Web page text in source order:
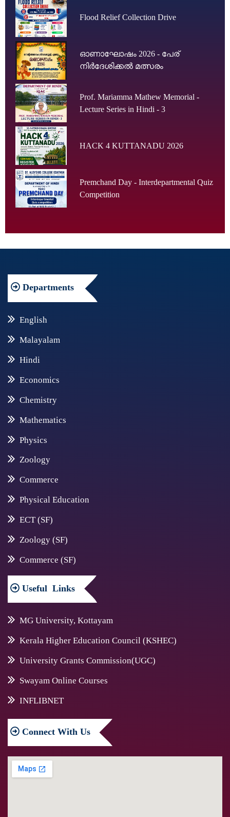
Flood Relief Collection Drive
ഓണാഘോഷം 2026 - പേര്
നിർദേശിക്കൽ മത്സരം
Prof. Mariamma Mathew Memorial -
Lecture Series in Hindi - 3
HACK 4 KUTTANADU 2026
Premchand Day - Interdepartmental Quiz
Competition
Departments
English
Malayalam
Hindi
Economics
Chemistry
Mathematics
Physics
Zoology
Commerce
Physical Education
ECT (SF)
Zoology (SF)
Commerce (SF)
Useful Links
MG University, Kottayam
Kerala Higher Education Council (KSHEC)
University Grants Commission(UGC)
Swayam Online Courses
INFLIBNET
Connect With Us